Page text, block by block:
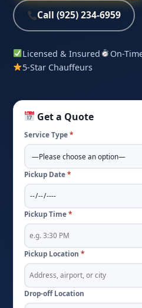
Call (925) 234-6959
Licensed & Insured
On-
5-Star Chauffeurs
Get a Quote
Service Type*
Pickup Date*
Pickup Time*
Pickup Location *
Drop-off Location